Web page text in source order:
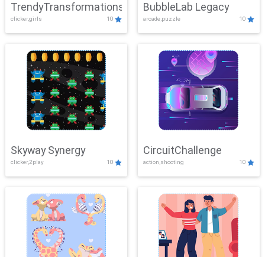
TrendyTransformations
clicker,girls 10
BubbleLab Legacy
arcade,puzzle 10
Skyway Synergy
clicker,2play 10
CircuitChallenge
action,shooting 10